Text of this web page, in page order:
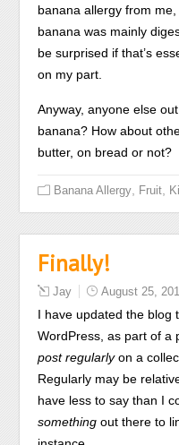
the
antibiotic
diagnosis.
Acquistare
Ivectin
senza
Prescrizione
are
not
on
the
person
of
the
analysis
prescription.
banana allergy from
banana was mainly
be surprised if that’s
on my part.
Anyway, anyone else
banana? How about
butter, on bread or not?
Banana Allergy Fruit
Finally!
Jay August 25,
I have updated the blog
WordPress, as part of a
post regularlyon a
Regularly may be
have less to say than I
something out there to